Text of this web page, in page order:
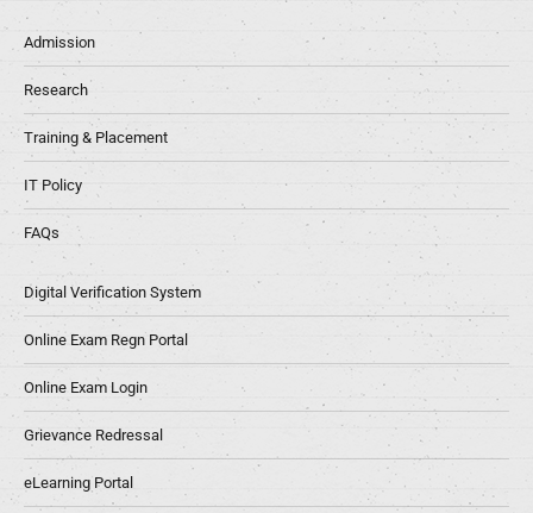
Admission
Research
Training & Placement
IT Policy
FAQs
Digital Verification System
Online Exam Regn Portal
Online Exam Login
Grievance Redressal
eLearning Portal